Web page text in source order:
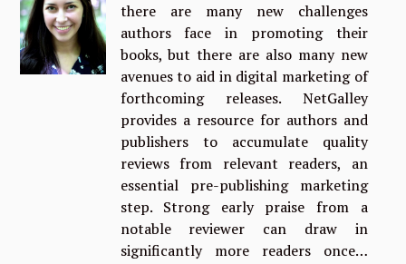
there are many new challenges
authors face in promoting their
books, but there are also many new
avenues to aid in digital marketing of
forthcoming releases. NetGalley
provides a resource for authors and
publishers to accumulate quality
reviews from relevant readers, an
essential pre-publishing marketing
step. Strong early praise from a
notable reviewer can draw in
significantly more readers once…